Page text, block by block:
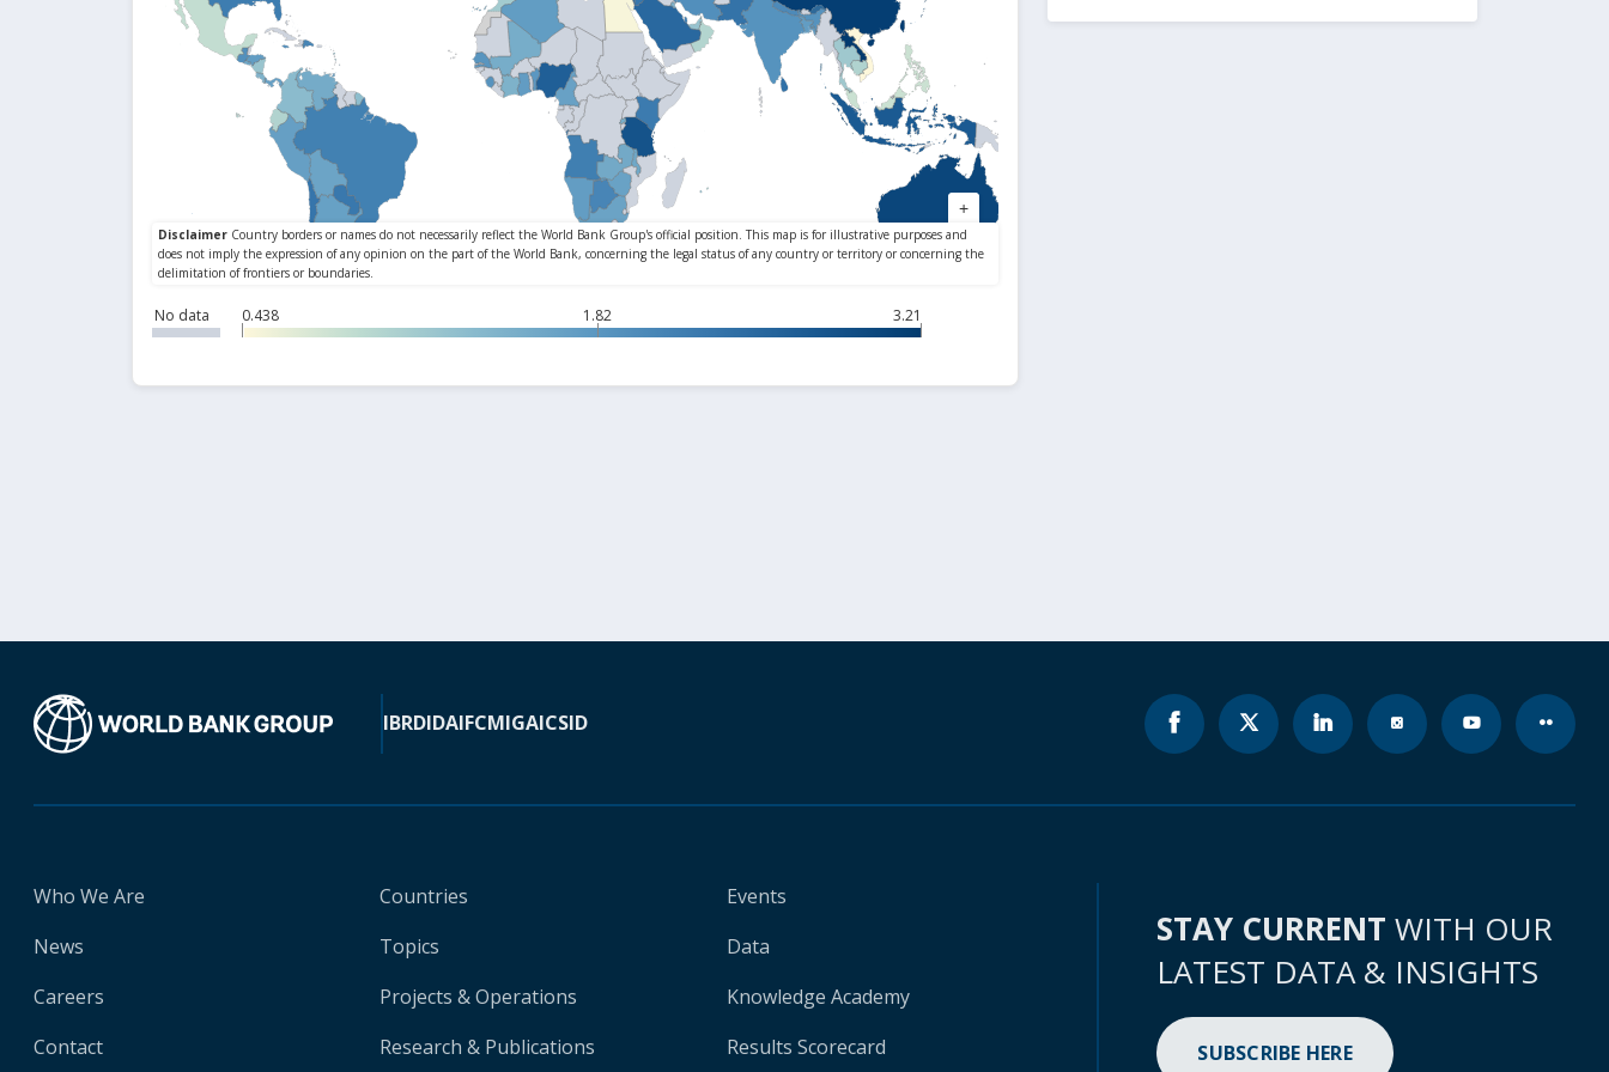
No data 0.438 1.82 3.21
IBRDIDAIFCMIGAICSID
Who We Are
News
Careers
Contact
Countries
Topics
Projects & Operations
Research & Publications
Events
Data
Knowledge Academy
Results Scorecard
STAY CURRENT WITH OUR
LATEST DATA & INSIGHTS
SUBSCRIBE HERE